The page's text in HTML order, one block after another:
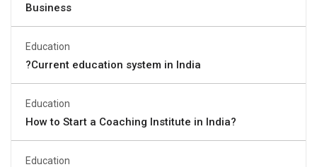
Business
Education
?Current education system in India
Education
How to Start a Coaching Institute in India?
Education